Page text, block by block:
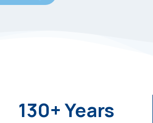
130+ Years